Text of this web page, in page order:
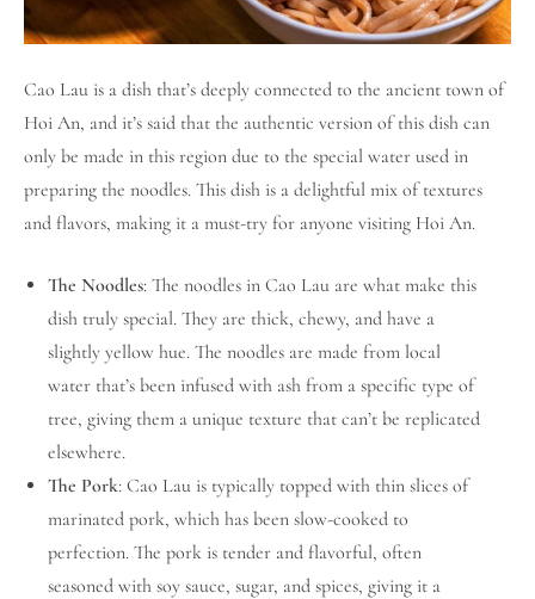
Cao Lau is a dish that’s deeply connected to the ancient town of
Hoi An, and it’s said that the authentic version of this dish can
only be made in this region due to the special water used in
preparing the noodles. This dish is a delightful mix of textures
and flavors, making it a must-try for anyone visiting Hoi An.
The Noodles: The noodles in Cao Lau are what make this
dish truly special. They are thick, chewy, and have a
slightly yellow hue. The noodles are made from local
water that’s been infused with ash from a specific type of
tree, giving them a unique texture that can’t be replicated
elsewhere.
The Pork: Cao Lau is typically topped with thin slices of
marinated pork, which has been slow-cooked to
perfection. The pork is tender and flavorful, often
seasoned with soy sauce, sugar, and spices, giving it a